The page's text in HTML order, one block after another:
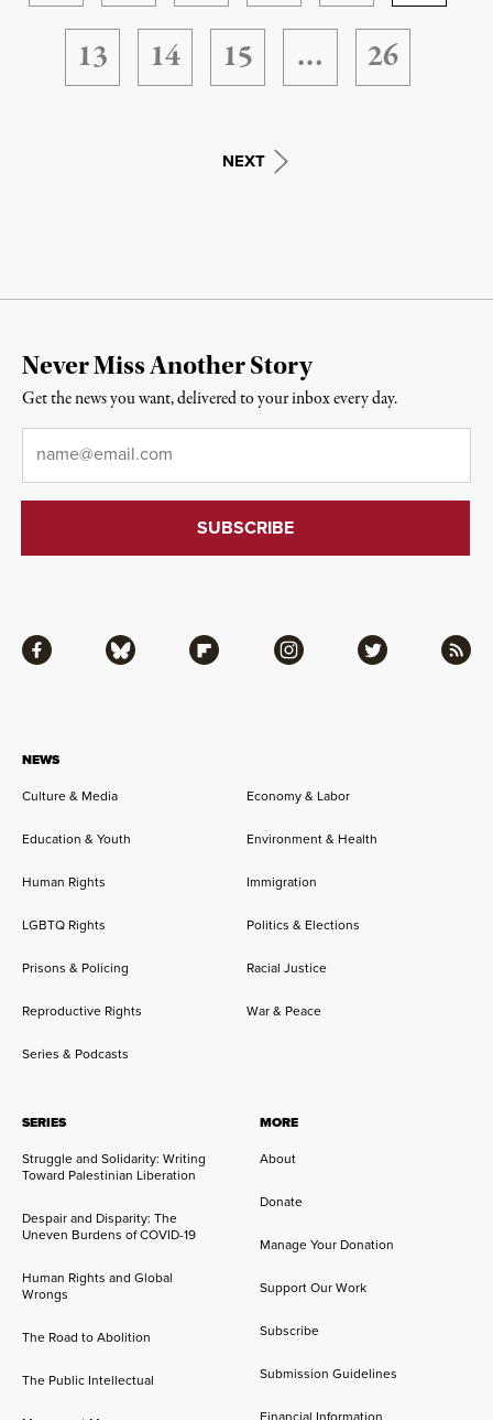
13
14 15 … 26
NEXT
NEWS
Culture & Media
Economy & Labor
Education & Youth Environment & Health
Human Rights Immigration
LGBTQ Rights Politics & Elections
Prisons & Policing Racial Justice
Reproductive Rights War & Peace
Series & Podcasts
SERIES
Struggle and Solidarity: Writing
Toward Palestinian Liberation
Despair and Disparity: The
Uneven Burdens of COVID-19
Human Rights and Global
Wrongs
The Road to Abolition
The Public Intellectual
MORE
About
Donate
Manage Your Donation
Support Our Work
Subscribe
Submission Guidelines
Facebook Bluesky Flipboard Instagram Twitter RSS
Never Miss Another Story
Get the news you want, delivered to your inbox every day.